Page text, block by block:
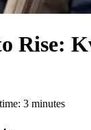
Rise:
3 minutes